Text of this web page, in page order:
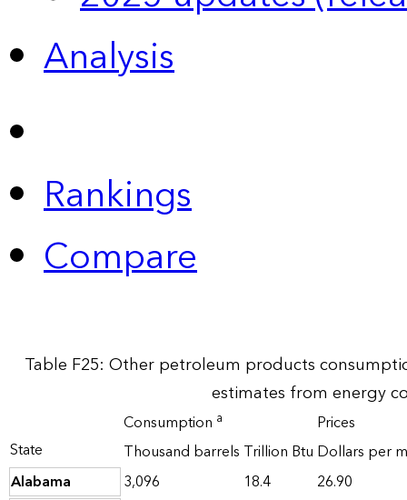
Analysis
Rankings
Compare
Table F25: Other petroleum products
estimates from energy
State
Consumption a
Prices
Thousand barrels Trillion Btu Dollars per
Alabama
3,096 18.4
26.90